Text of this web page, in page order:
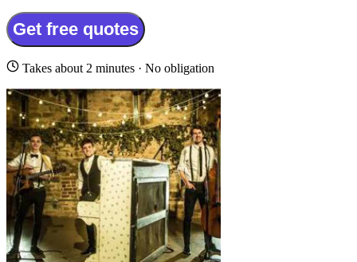
Get free quotes
Takes about 2 minutes · No obligation